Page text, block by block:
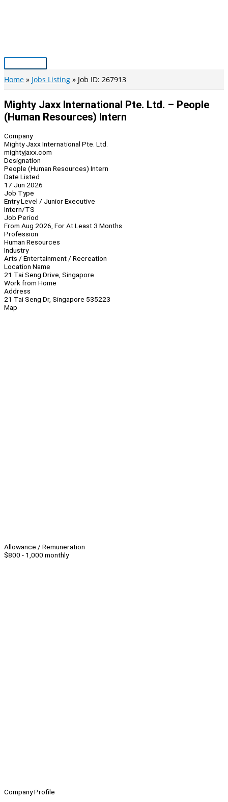
Main
Menu
Home Jobs Listing Job ID: 267913
Mighty Jaxx International Pte. Ltd. – People
(Human Resources) Intern
Company
Mighty Jaxx International Pte. Ltd.
mightyjaxx.com
Designation
People (Human Resources) Intern
Date Listed
17 Jun 2026
Job Type
Entry Level / Junior Executive
Intern/TS
Job Period
From Aug 2026, For At Least 3 Months
Profession
Human Resources
Industry
Arts / Entertainment / Recreation
Location Name
21 Tai Seng Drive, Singapore
Work from Home
Address
21 Tai Seng Dr, Singapore 535223
Map
Allowance / Remuneration
$800 - 1,000 monthly
Company Profile